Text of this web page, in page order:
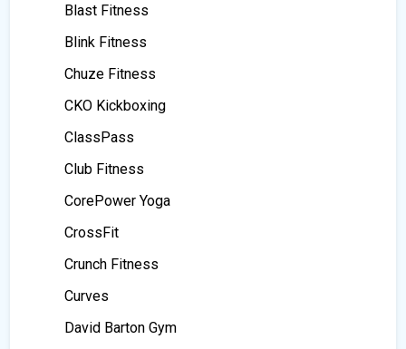
Blast Fitness
Blink Fitness
Chuze Fitness
CKO Kickboxing
ClassPass
Club Fitness
CorePower Yoga
CrossFit
Crunch Fitness
Curves
David Barton Gym